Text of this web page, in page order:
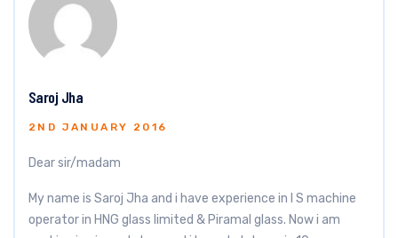
Saroj Jha
2ND JANUARY 2016
Dear sir/madam
My name is Saroj Jha and i have experience in I S machine
operator in HNG glass limited & Piramal glass. Now i am